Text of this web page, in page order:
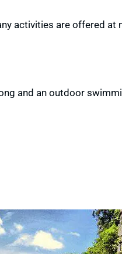
activities are offered at
and an outdoor